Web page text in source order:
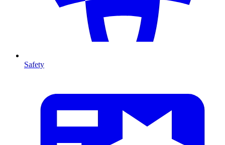
Safety